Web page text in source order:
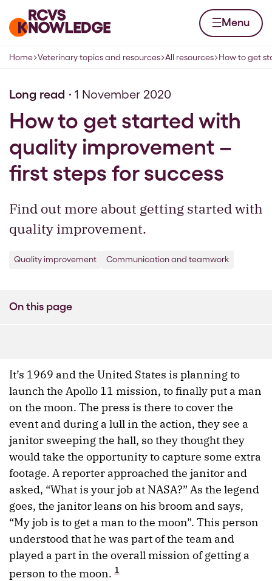
Home page Menu
Navigation breadcrumbs
Home Veterinary topics and resources All resources How to get
Long read 1 November 2020
How to get started with
quality improvement –
first steps for success
Find out more about getting started with
quality improvement.
Quality improvement Communication and teamwork
On this page
It’s 1969 and the United States is planning to
launch the Apollo 11 mission, to finally put a man
on the moon. The press is there to cover the
event and during a lull in the action, they see a
janitor sweeping the hall, so they thought they
would take the opportunity to capture some extra
footage. A reporter approached the janitor and
asked, “What is your job at NASA?” As the legend
goes, the janitor leans on his broom and says,
“My job is to get a man to the moon”. This person
understood that he was part of the team and
played a part in the overall mission of getting a
person to the moon. 1